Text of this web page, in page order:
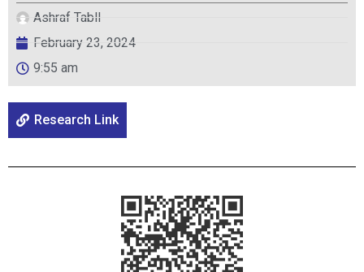
Ashraf Tabll
February 23, 2024
9:55 am
Research Link